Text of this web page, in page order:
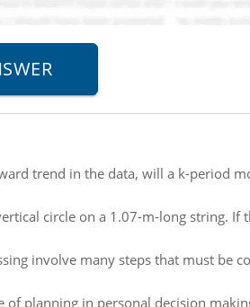
trend in the data, will a k-period
circle on a 1.07-m-long string. If
involve many steps that must be
of planning in personal decision